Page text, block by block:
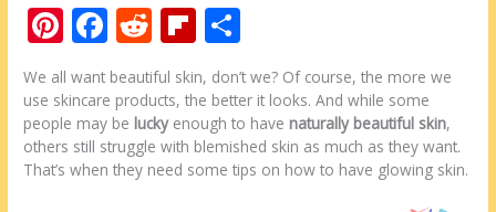
Pi
nt
er
e
st
F
ac
e
b
o
R
e
d
di
t
Fli
p
b
o
ar
h
ar
e
We all want beautiful skin, don’t we? Of course, the more we
use skincare products, the better it looks. And while some
people may be luckyenough to have naturally beautiful skin,
others still struggle with blemished skin as much as they want.
That’s when they need some tips on how to have glowing skin.